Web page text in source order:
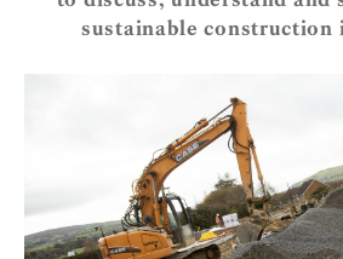
sustainable construction